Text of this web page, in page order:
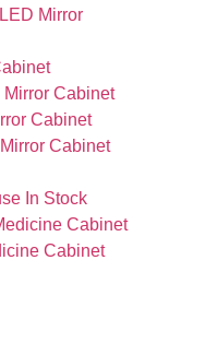
Mirror
Cabinet
Cabinet
Cabinet
In Stock
Cabinet
Cabinet